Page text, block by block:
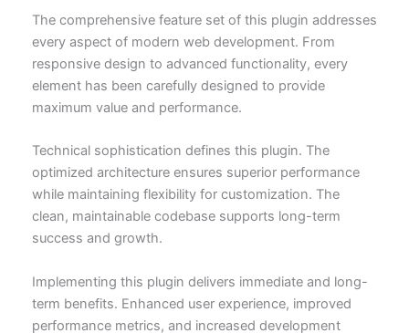
The comprehensive feature set of this plugin addresses
every aspect of modern web development. From
responsive design to advanced functionality, every
element has been carefully designed to provide
maximum value and performance.
Technical sophistication defines this plugin. The
optimized architecture ensures superior performance
while maintaining flexibility for customization. The
clean, maintainable codebase supports long-term
success and growth.
Implementing this plugin delivers immediate and long-
term benefits. Enhanced user experience, improved
performance metrics, and increased development